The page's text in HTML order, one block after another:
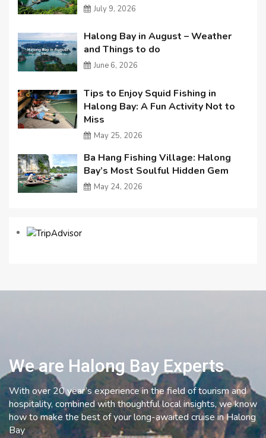
July 9, 2026
Halong Bay in August – Weather
and Things to do
June 6, 2026
Tips to Enjoy Squid Fishing in
Halong Bay: A Fun Activity Not to
Miss
May 25, 2026
Ba Hang Fishing Village: Halong
Bay’s Most Soulful Hidden Gem
May 24, 2026
We are Halong Bay Experts
With over 20 year’s experience in the field of tourism and
hospitality, combined with thoughtful local insights, we know
how to make the best of your long-awaited cruise in Halong
Bay